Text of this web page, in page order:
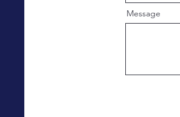
Message